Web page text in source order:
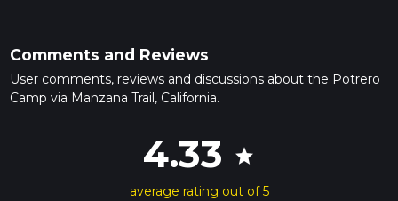
Comments and Reviews
User comments, reviews and discussions about the Potrero
Camp via Manzana Trail, California.
4.33 star
average rating out of 5